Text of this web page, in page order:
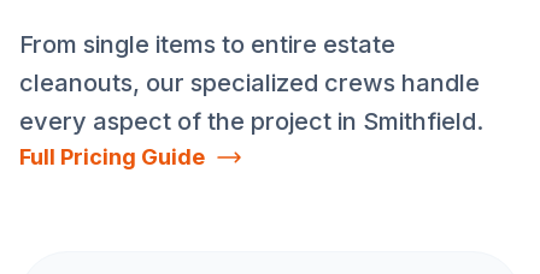
From single items to entire estate
cleanouts, our specialized crews handle
every aspect of the project in Smithfield.
Full Pricing Guide